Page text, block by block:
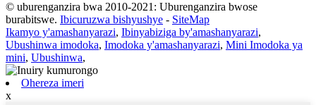
© uburenganzira bwa 2010-2021: Uburenganzira bwose
burabitswe. Ibicuruzwa bishyushye - SiteMap
Ikamyo y'amashanyarazi, Ibinyabiziga by'amashanyarazi,
Ubushinwa imodoka, Imodoka y'amashanyarazi, Mini Imodoka ya
mini, Ubushinwa,
Ohereza imeri
x